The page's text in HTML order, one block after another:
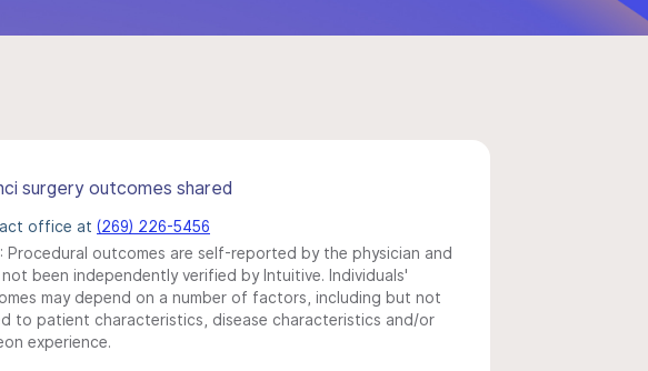
surgery outcomes shared
office at (269) 226-5456
Procedural outcomes are self-reported by the physician and
not been independently verified by Intuitive. Individuals'
may depend on a number of factors, including but not
to patient characteristics, disease characteristics and/or
experience.